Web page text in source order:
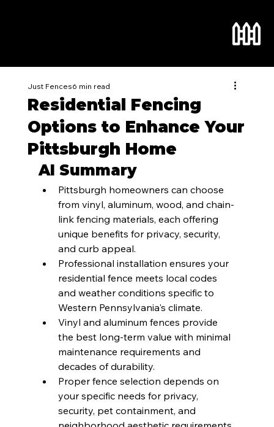
Residential Fencing
Options to Enhance Your
Pittsburgh Home
Just Fences6 min read
AI Summary
Pittsburgh homeowners can choose
from vinyl, aluminum, wood, and chain-
link fencing materials, each offering
unique benefits for privacy, security,
and curb appeal.
Professional installation ensures your
residential fence meets local codes
and weather conditions specific to
Western Pennsylvania's climate.
Vinyl and aluminum fences provide
the best long-term value with minimal
maintenance requirements and
decades of durability.
Proper fence selection depends on
your specific needs for privacy,
security, pet containment, and